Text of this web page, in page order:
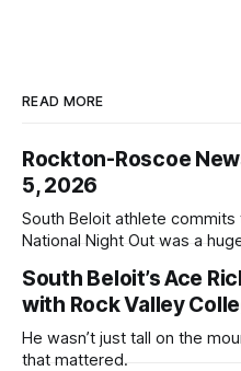
READ MORE
Rockton-Roscoe
5, 2026
South Beloit athlete commits
National Night Out was a
South Beloit’s Ace
with Rock Valley
He wasn’t just tall on the
that mattered.